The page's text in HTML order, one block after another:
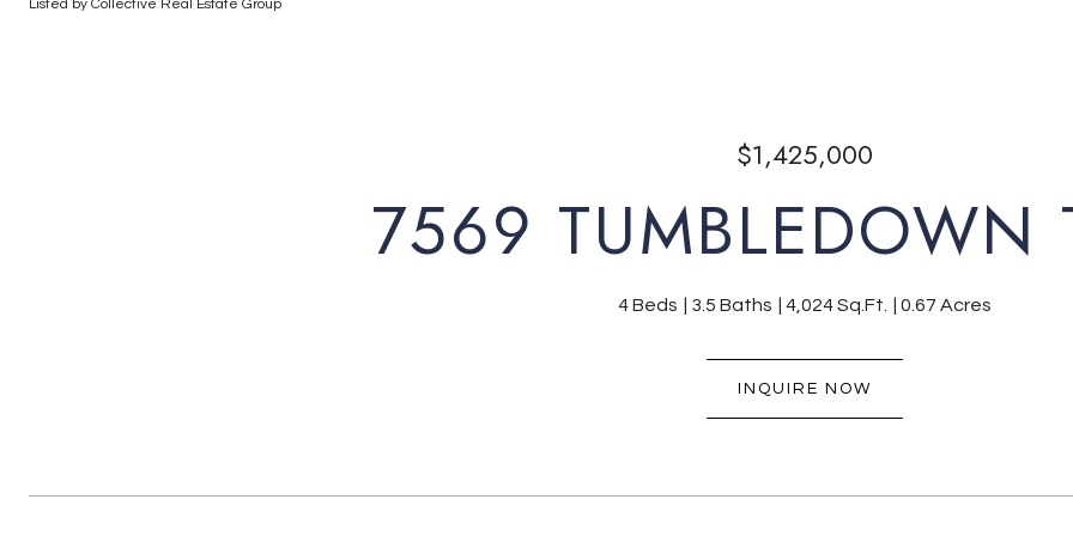
Listed by Collective Real Estate Group
$1,425,000
7569 TUMBLEDOWN
4 Beds 3.5 Baths 4,024 Sq.Ft. 0.67 Acres
INQUIRE NOW